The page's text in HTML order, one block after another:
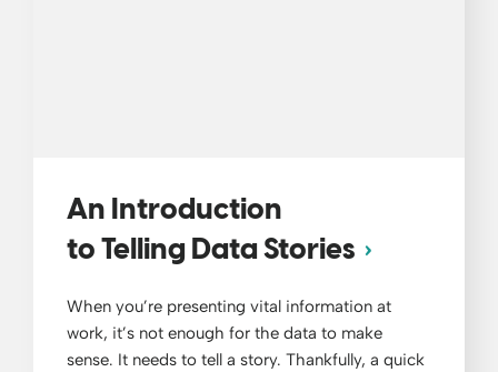
An Introduction
to Telling Data Stories
When you’re presenting vital information at
work, it’s not enough for the data to make
sense. It needs to tell a story. Thankfully, a quick